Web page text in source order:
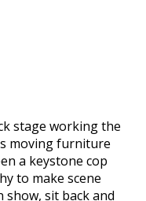
stage working the
moving furniture
a keystone cop
to make scene
show, sit back and